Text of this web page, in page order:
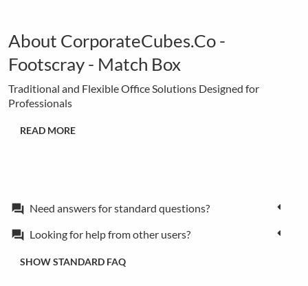
About CorporateCubes.Co -
Footscray - Match Box
Traditional and Flexible Office Solutions Designed for
Professionals
READ MORE
forum Need answers for standard questions?
forum Looking for help from other users?
SHOW STANDARD FAQ